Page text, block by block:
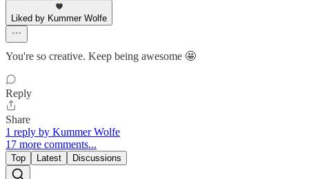
Liked by Kummer Wolfe
You're so creative. Keep being awesome 🤩
Reply
Share
1 reply by Kummer Wolfe
17 more comments...
Top Latest Discussions